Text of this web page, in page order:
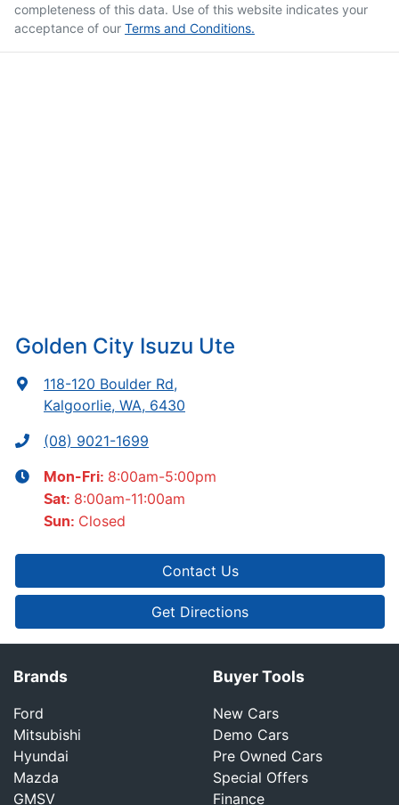
completeness of this data. Use of this website indicates your
acceptance of our Terms and Conditions.
Golden City Isuzu Ute
118-120 Boulder Rd,
Kalgoorlie, WA, 6430
(08) 9021-1699
Mon-Fri: 8:00am-5:00pm
Sat: 8:00am-11:00am
Sun: Closed
Contact Us
Get Directions
Brands
Ford
Mitsubishi
Hyundai
Mazda
GMSV
Buyer Tools
New Cars
Demo Cars
Pre Owned Cars
Special Offers
Finance